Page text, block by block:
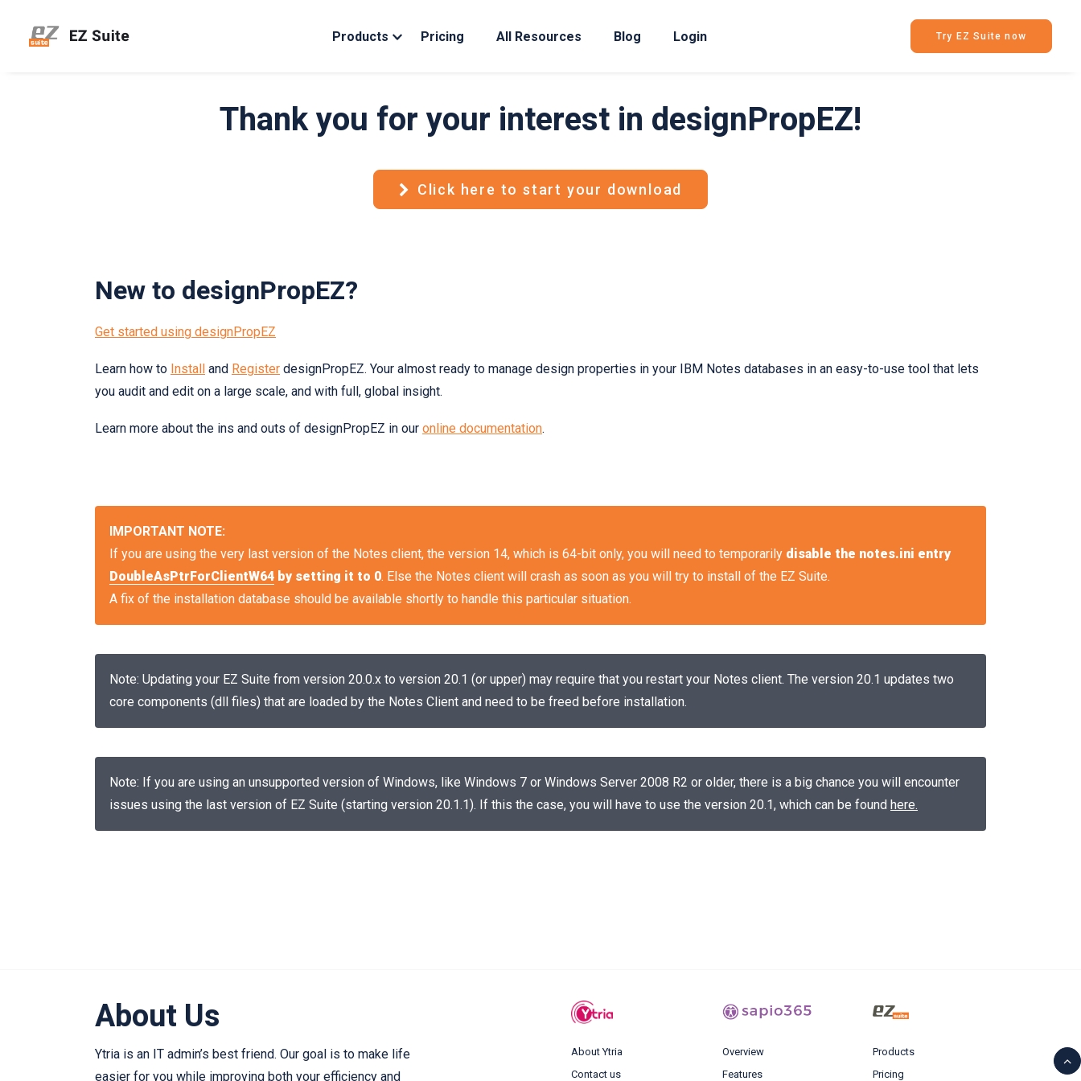
Products Pricing All Resources Blog Login Try EZ Suite now
Thank you for your interest in designPropEZ!
Click here to start your download
New to designPropEZ?
Get started using designPropEZ
Learn how to Install and Register designPropEZ. Your almost ready to manage design properties in your IBM Notes databases in an easy-to-use tool that lets
you audit and edit on a large scale, and with full, global insight.
Learn more about the ins and outs of designPropEZ in our online documentation.
IMPORTANT NOTE:
If you are using the very last version of the Notes client, the version 14, which is 64-bit only, you will need to temporarily disable the notes.ini entry
DoubleAsPtrForClientW64 by setting it to 0. Else the Notes client will crash as soon as you will try to install of the EZ Suite.
A fix of the installation database should be available shortly to handle this particular situation.
Note: Updating your EZ Suite from version 20.0.x to version 20.1 (or upper) may require that you restart your Notes client. The version 20.1 updates two
core components (dll files) that are loaded by the Notes Client and need to be freed before installation.
Note: If you are using an unsupported version of Windows, like Windows 7 or Windows Server 2008 R2 or older, there is a big chance you will encounter
issues using the last version of EZ Suite (starting version 20.1.1). If this the case, you will have to use the version 20.1, which can be found here.
About Us
Ytria is an IT admin’s best friend. Our goal is to make life
easier for you while improving both your efficiency and
About Ytria
Contact us
Overview
Features
Products
Pricing